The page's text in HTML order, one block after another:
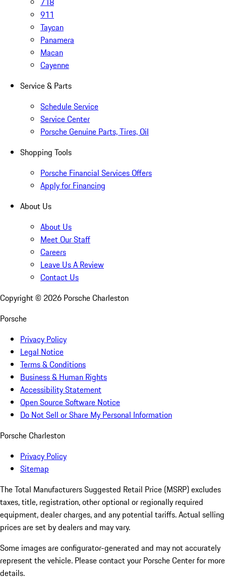
911
Taycan
Panamera
Macan
Cayenne
Service & Parts
Schedule Service
Service Center
Porsche Genuine Parts, Tires, Oil
Shopping Tools
Porsche Financial Services Offers
Apply for Financing
About Us
About Us
Meet Our Staff
Careers
Leave Us A Review
Contact Us
Copyright © 2026 Porsche Charleston
Porsche
Privacy Policy
Legal Notice
Terms & Conditions
Business & Human Rights
Accessibility Statement
Open Source Software Notice
Do Not Sell or Share My Personal Information
Porsche Charleston
Privacy Policy
Sitemap
The Total Manufacturers Suggested Retail Price (MSRP) excludes
taxes, title, registration, other optional or regionally required
equipment, dealer charges, and any potential tariffs. Actual selling
prices are set by dealers and may vary.
Some images are configurator-generated and may not accurately
represent the vehicle. Please contact your Porsche Center for more
details.